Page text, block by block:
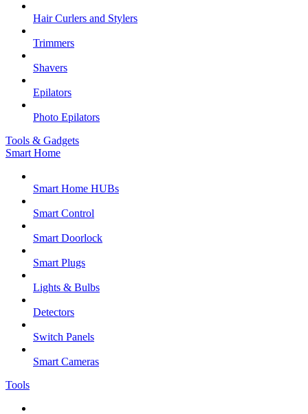
Hair Curlers and Stylers
Trimmers
Shavers
Epilators
Photo Epilators
Tools & Gadgets
Smart Home
Smart Home HUBs
Smart Control
Smart Doorlock
Smart Plugs
Lights & Bulbs
Detectors
Switch Panels
Smart Cameras
Tools